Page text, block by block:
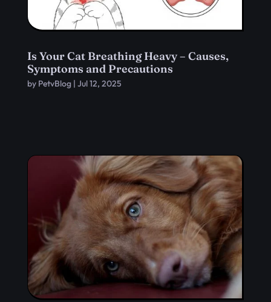
Is Your Cat Breathing Heavy – Causes,
Symptoms and Precautions
by PetvBlog| Jul 12, 2025